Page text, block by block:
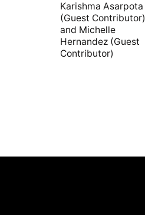
Karishma Asarpota
(Guest Contributor)
and Michelle
Hernandez (Guest
Contributor)